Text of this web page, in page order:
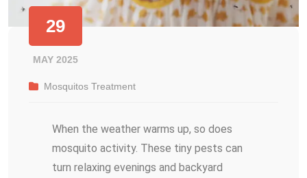
29
MAY 2025
Mosquitos Treatment
When the weather warms up, so does
mosquito activity. These tiny pests can
turn relaxing evenings and backyard